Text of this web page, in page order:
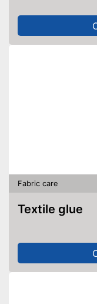
Fabric care
Textile glue